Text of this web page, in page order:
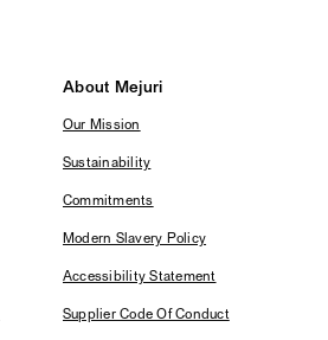
About Mejuri
Our Mission
Sustainability
Commitments
Modern Slavery Policy
Accessibility Statement
Supplier Code Of Conduct